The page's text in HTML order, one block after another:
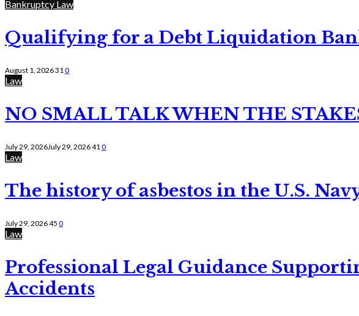
Bankruptcy Law
Qualifying for a Debt Liquidation
August 1, 2026310
Law
NO SMALL TALK WHEN THE
July 29, 2026July 29, 2026410
Law
The history of asbestos in the U.S.
July 29, 202645 0
Law
Professional Legal Guidance
Accidents